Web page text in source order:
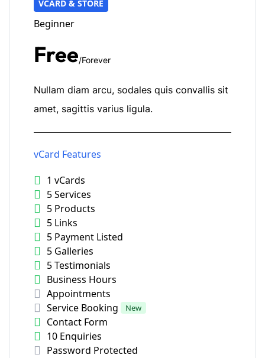
VCARD & STORE
Beginner
Free/Forever
Nullam diam arcu, sodales quis convallis sit
amet, sagittis varius ligula.
vCard Features
1 vCards
5 Services
5 Products
5 Links
5 Payment Listed
5 Galleries
5 Testimonials
Business Hours
Appointments
Service Booking
New
Contact Form
10 Enquiries
Password Protected